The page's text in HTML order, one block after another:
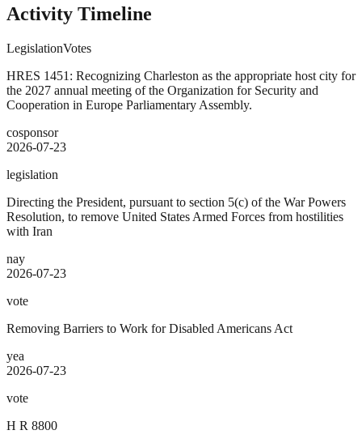
Activity Timeline
LegislationVotes
HRES 1451: Recognizing Charleston as the appropriate host city for
the 2027 annual meeting of the Organization for Security and
Cooperation in Europe Parliamentary Assembly.
cosponsor
2026-07-23
legislation
Directing the President, pursuant to section 5(c) of the War Powers
Resolution, to remove United States Armed Forces from hostilities
with Iran
nay
2026-07-23
vote
Removing Barriers to Work for Disabled Americans Act
yea
2026-07-23
vote
H R 8800